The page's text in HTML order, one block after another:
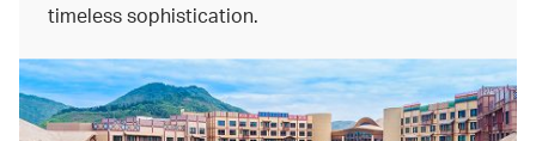
timeless sophistication.